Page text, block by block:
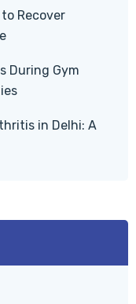
Recover
During Gym
in Delhi: A